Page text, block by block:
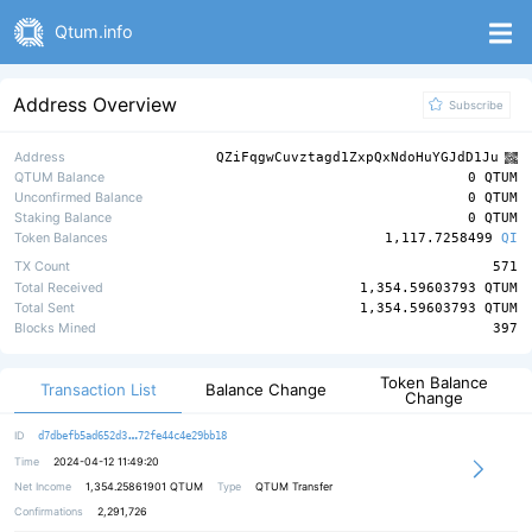
Qtum.info
Address Overview Subscribe
Address
QZiFqgwCuvztagd1ZxpQxNdoHuYGJdD1Ju
QTUM Balance
0 QTUM
Unconfirmed Balance
0 QTUM
Staking Balance
0 QTUM
Token Balances
1,117.7258499 QI
TX Count
571
Total Received
1,354.59603793 QTUM
Total Sent
1,354.59603793 QTUM
Blocks Mined
397
Transaction List Balance Change
Token Balance
Change
ID d7dbefb5ad652d3 919bc35a481c6b1cd82943272bd5974192
72fe44c4e29bb18
Time
2024-04-12 11:49:20
Net Income
1,354.25861901 QTUM Type
QTUM Transfer
Confirmations
2,291,726